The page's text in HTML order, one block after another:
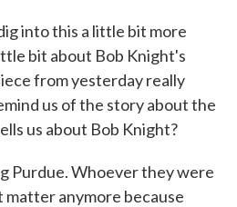
into this a little bit more
bit about Bob Knight's
from yesterday really
us of the story about the
us about Bob Knight?
Purdue. Whoever they were
matter anymore because